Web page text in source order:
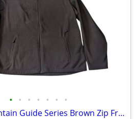
• • • • • • •
Gander Mountain Guide Series Brown Zip Front Fleece Jacket Men's XL